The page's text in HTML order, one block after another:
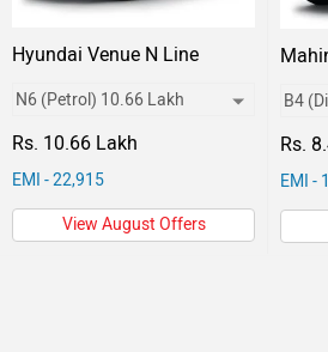
Hyundai Venue N Line
Rs. 10.66 Lakh
EMI - 22,915
View August Offers
Rs.
EMI -